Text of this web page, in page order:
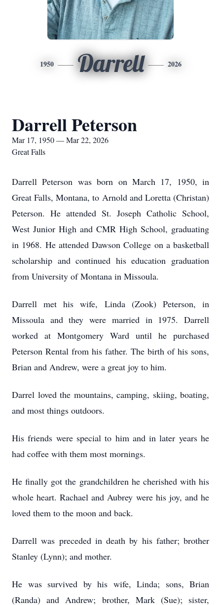
1950 Darrell 2026
Darrell Peterson
Mar 17, 1950 — Mar 22, 2026
Great Falls
Darrell Peterson was born on March 17, 1950, in
Great Falls, Montana, to Arnold and Loretta (Christan)
Peterson. He attended St. Joseph Catholic School,
West Junior High and CMR High School, graduating
in 1968. He attended Dawson College on a basketball
scholarship and continued his education graduation
from University of Montana in Missoula.
Darrell met his wife, Linda (Zook) Peterson, in
Missoula and they were married in 1975. Darrell
worked at Montgomery Ward until he purchased
Peterson Rental from his father. The birth of his sons,
Brian and Andrew, were a great joy to him.
Darrel loved the mountains, camping, skiing, boating,
and most things outdoors.
His friends were special to him and in later years he
had coffee with them most mornings.
He finally got the grandchildren he cherished with his
whole heart. Rachael and Aubrey were his joy, and he
loved them to the moon and back.
Darrell was preceded in death by his father; brother
Stanley (Lynn); and mother.
He was survived by his wife, Linda; sons, Brian
(Randa) and Andrew; brother, Mark (Sue); sister,